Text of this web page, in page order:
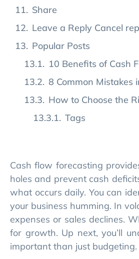
Share
Leave a Reply Cancel
Popular Posts
Cash flow forecasting
holes and prevent cash
what occurs daily. You can
important than just budgeting.
Key
Knowing the distinction
expertly and make
With cash flow